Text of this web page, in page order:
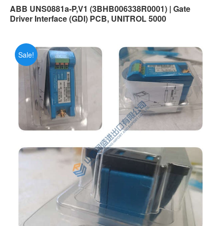
ABB UNS0881a-P,V1 (3BHB006338R0001) | Gate
Driver Interface (GDI) PCB, UNITROL 5000
Sale!